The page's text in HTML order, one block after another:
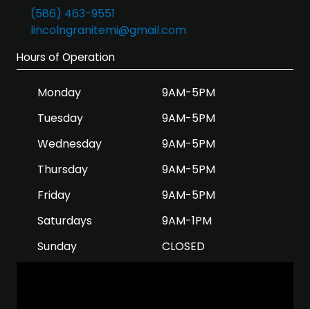
(586) 463-9551
lincolngranitemi@gmail.com
Hours of Operation
Monday
9AM-5PM
Tuesday
9AM-5PM
Wednesday
9AM-5PM
Thursday
9AM-5PM
Friday
9AM-5PM
Saturdays
9AM-1PM
Sunday
CLOSED